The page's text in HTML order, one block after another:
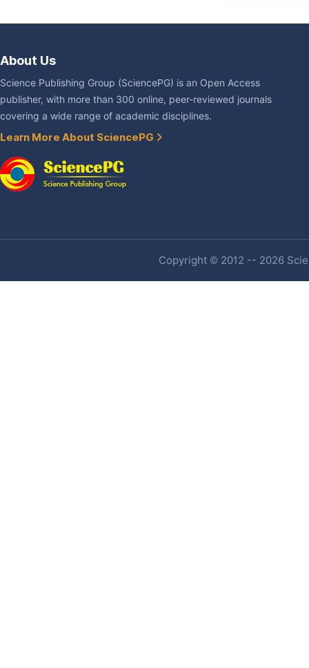
About Us
Science Publishing Group (SciencePG) is an Open Access
publisher, with more than 300 online, peer-reviewed journals
covering a wide range of academic disciplines.
Learn More About SciencePG
Copyright © 2012 -- 2026